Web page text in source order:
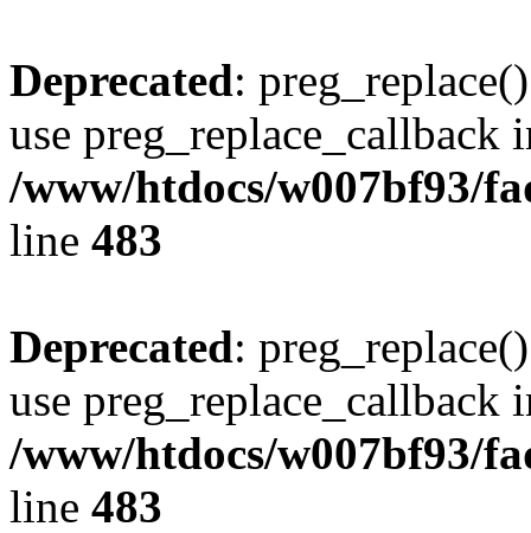
Deprecated:
use preg_replace_callback
/www/htdocs/w007bf93/
line 483
Deprecated:
use preg_replace_callback
/www/htdocs/w007bf93/
line 483